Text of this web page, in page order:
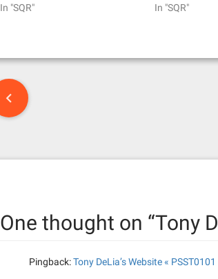
In "SQR"
In "SQR"
One thought on “Tony
Pingback:Tony DeLia’s Website « PSST0101